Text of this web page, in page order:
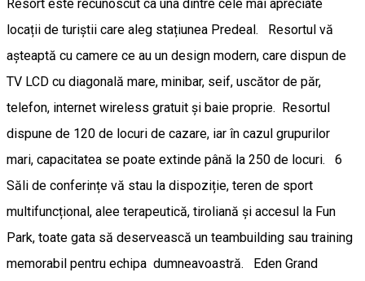
Resort este recunoscut ca una dintre cele mai apreciate
locații de turiștii care aleg stațiunea Predeal. Resortul vă
așteaptă cu camere ce au un design modern, care dispun de
TV LCD cu diagonală mare, minibar, seif, uscător de păr,
telefon, internet wireless gratuit și baie proprie. Resortul
dispune de 120 de locuri de cazare, iar în cazul grupurilor
mari, capacitatea se poate extinde până la 250 de locuri. 6
Săli de conferințe vă stau la dispoziție, teren de sport
multifuncțional, alee terapeutică, tiroliană și accesul la Fun
Park, toate gata să deservească un teambuilding sau training
memorabil pentru echipa dumneavoastră. Eden Grand